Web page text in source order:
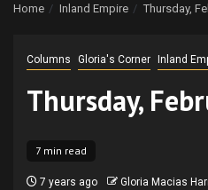
Home Inland Empire Thursday,
Columns Gloria's Corner Inland
Thursday,
7 min read
7 years ago Gloria Macias